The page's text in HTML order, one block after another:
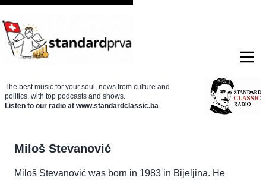
The best music for your soul, news from culture and
politics, with top podcasts and shows.
Listen to our radio at www.standardclassic.ba
Miloš Stevanović
Miloš Stevanović was born in 1983 in Bijeljina. He